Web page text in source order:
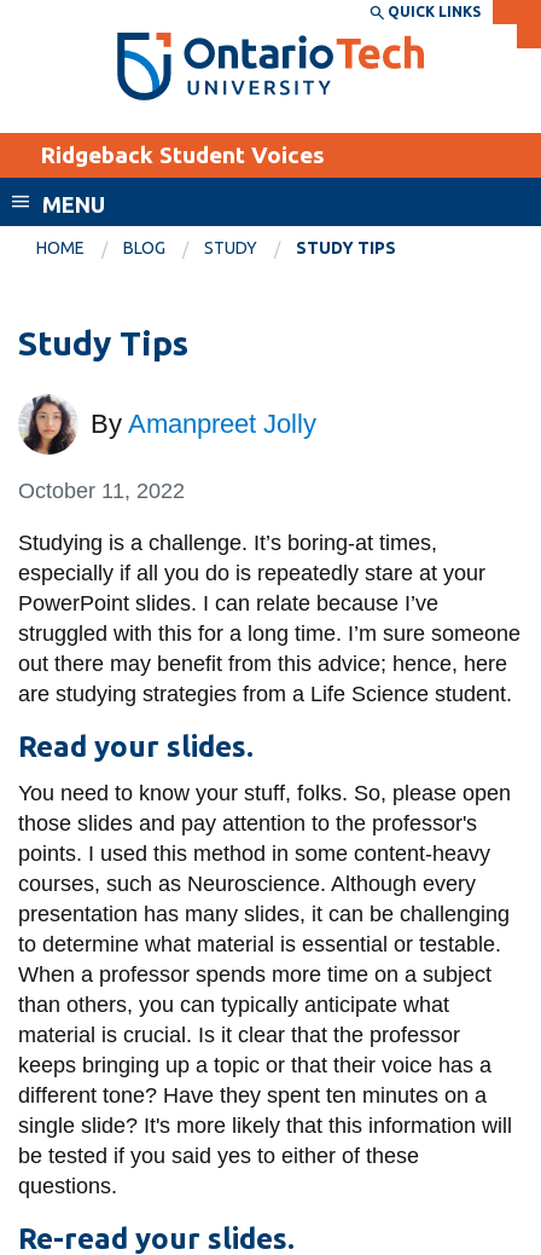
Search the:
SEARCH
THE
DIRECTORY
WEBSITE DIRECTORY
MyOntarioTech
EXPLORE
Career opportunities
Donate
Visit
CURRENT
Email
Resources and
information
SERVICES AND
INFORMATION
Accessibility
Bookstore
Campus alerts
Crisis Centre
Directory and
departments
IT services
Library
View all campus
services
QUICK LINKS
Ridgeback Student Voices
MENU
HOME BLOG STUDY STUDY TIPS
Study Tips
By Amanpreet Jolly
October 11, 2022
Studying is a challenge. It’s boring-at times,
especially if all you do is repeatedly stare at your
PowerPoint slides. I can relate because I’ve
struggled with this for a long time. I’m sure someone
out there may benefit from this advice; hence, here
are studying strategies from a Life Science student.
Read your slides.
You need to know your stuff, folks. So, please open
those slides and pay attention to the professor's
points. I used this method in some content-heavy
courses, such as Neuroscience. Although every
presentation has many slides, it can be challenging
to determine what material is essential or testable.
When a professor spends more time on a subject
than others, you can typically anticipate what
material is crucial. Is it clear that the professor
keeps bringing up a topic or that their voice has a
different tone? Have they spent ten minutes on a
single slide? It's more likely that this information will
be tested if you said yes to either of these
questions.
Re-read your slides.